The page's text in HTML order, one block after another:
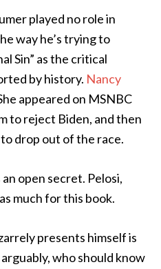
played no role in
way he’s trying to
Sin” as the critical
by history. Nancy
appeared on MSNBC
to reject Biden, and then
drop out of the race.
an open secret. Pelosi,
much for this book.
presents himself is
who should know